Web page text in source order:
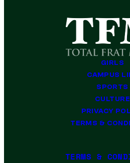
GIRLS
CAMPUS
SPORTS
CULTURE
PRIVACY
TERMS &
TERMS &